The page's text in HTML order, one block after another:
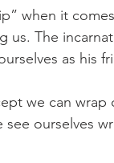
when it
us. The
as his
we can wrap
ourselves